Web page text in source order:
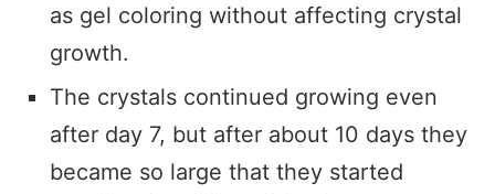
as gel coloring without affecting crystal
growth.
The crystals continued growing even
after day 7, but after about 10 days they
became so large that they started